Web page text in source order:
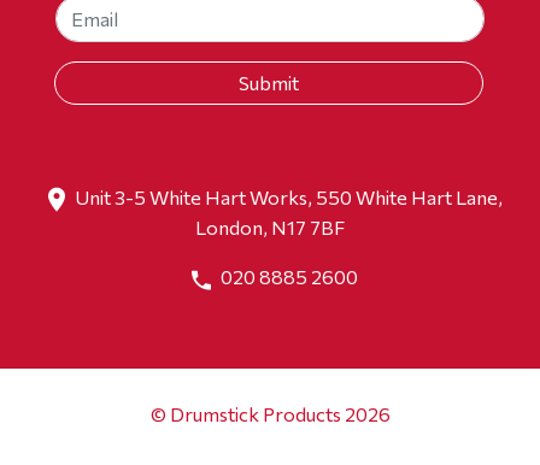
Unit 3-5 White Hart Works, 550 White Hart Lane,
London, N17 7BF
020 8885 2600
© Drumstick Products 2026